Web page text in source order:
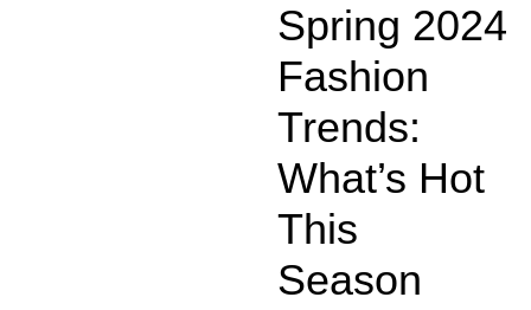
Spring 2024
Fashion
Trends:
What’s Hot
This
Season